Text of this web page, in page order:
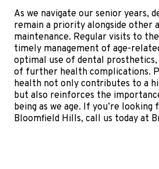
As we navigate our senior years,
remain a priority alongside other
maintenance. Regular visits to
timely management of age-
optimal use of dental
of further health complications.
health not only contributes to a
but also reinforces the
being as we age. If you’re looking
Bloomfield Hills, call us today at